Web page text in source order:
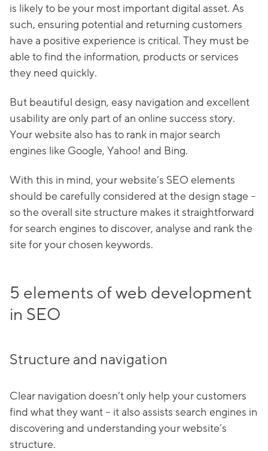
is likely to be your most important digital asset. As
such, ensuring potential and returning customers
have a positive experience is critical. They must be
able to find the information, products or services
they need quickly.
But beautiful design, easy navigation and excellent
usability are only part of an online success story.
Your website also has to rank in major search
engines like Google, Yahoo! and Bing.
With this in mind, your website’s SEO elements
should be carefully considered at the design stage –
so the overall site structure makes it straightforward
for search engines to discover, analyse and rank the
site for your chosen keywords.
5 elements of web development
in SEO
Structure and navigation
Clear navigation doesn’t only help your customers
find what they want – it also assists search engines in
discovering and understanding your website’s
structure.